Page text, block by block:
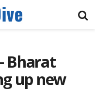
Bharat
up new